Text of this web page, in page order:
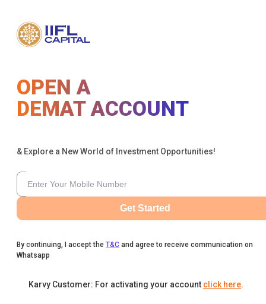
OPEN A
DEMAT ACCOUNT
& Explore a New World of Investment Opportunities!
Get Started
By continuing, I accept the T&C and agree to receive communication on
Whatsapp
Karvy Customer: For activating your account click here.